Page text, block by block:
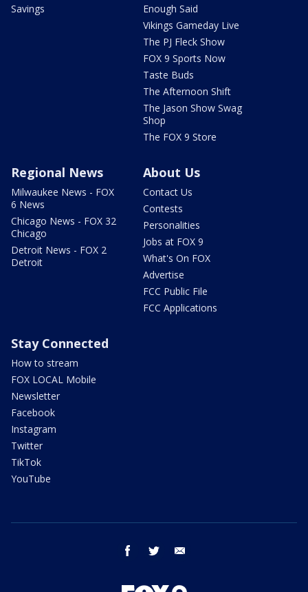
Savings
Enough Said
Vikings Gameday Live
The PJ Fleck Show
FOX 9 Sports Now
Taste Buds
The Afternoon Shift
The Jason Show Swag
Shop
The FOX 9 Store
Regional News
Milwaukee News - FOX
6 News
Chicago News - FOX 32
Chicago
Detroit News - FOX 2
Detroit
About Us
Contact Us
Contests
Personalities
Jobs at FOX 9
What's On FOX
Advertise
FCC Public File
FCC Applications
Stay Connected
How to stream
FOX LOCAL Mobile
Newsletter
Facebook
Instagram
Twitter
TikTok
YouTube
facebook twitter